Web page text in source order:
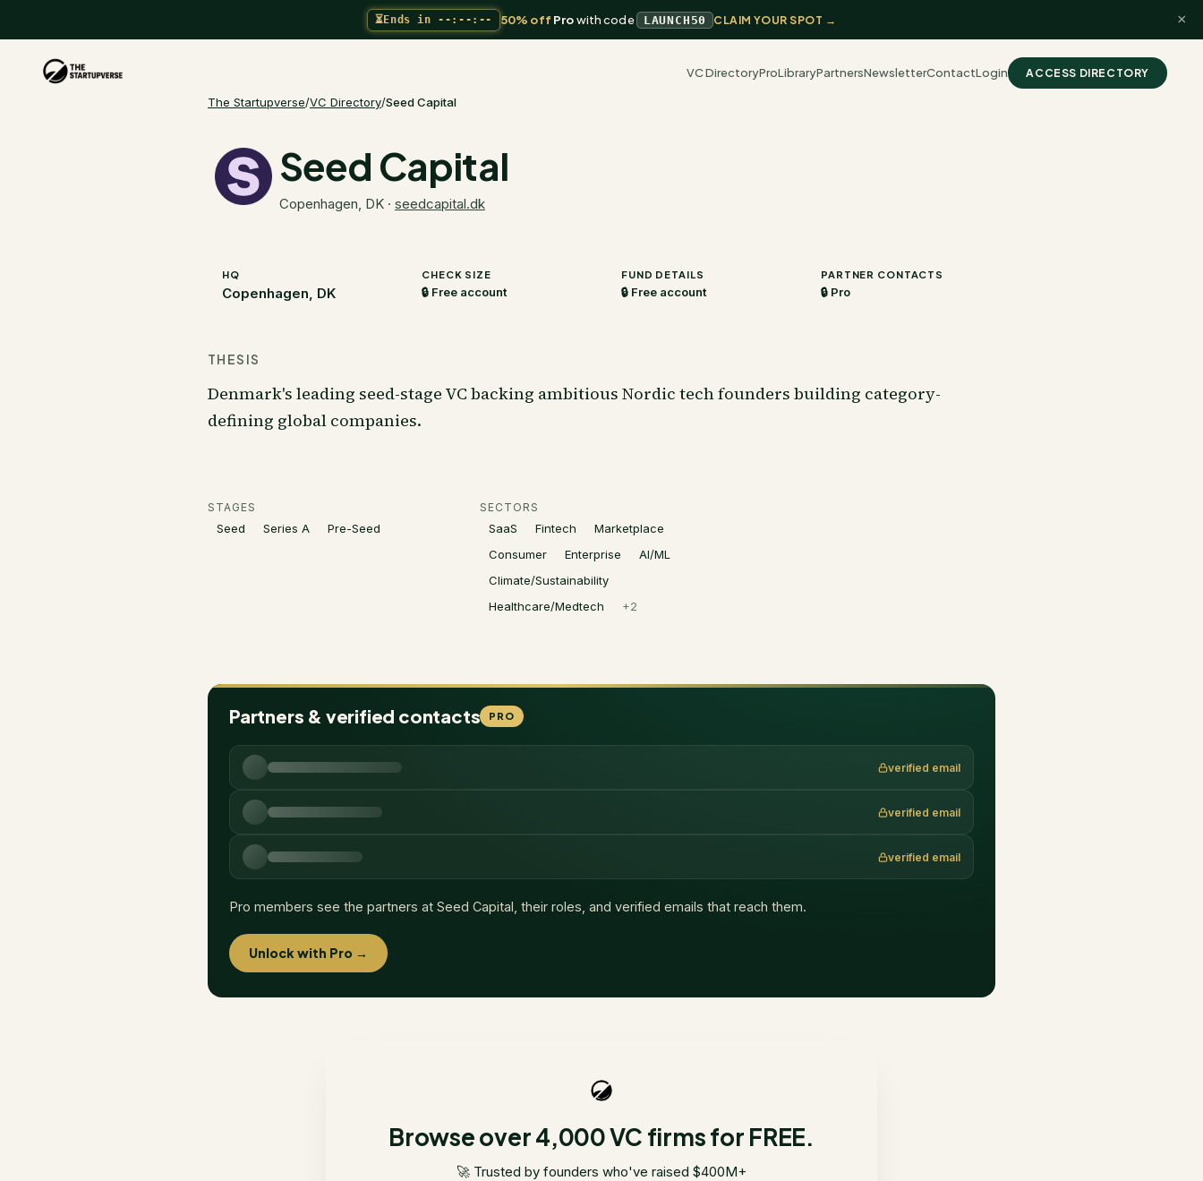
⏳Ends in --:--:-- 50% off Prowith code LAUNCH50 CLAIM YOUR SPOT → ×
VC DirectoryProLibraryPartnersNewsletterContactLogin ACCESS DIRECTORY
The Startupverse/VC Directory/Seed Capital
Seed Capital
Copenhagen, DK · seedcapital.dk
HQ
Copenhagen, DK
CHECK SIZE
🔒 Free account
FUND DETAILS
🔒 Free account
PARTNER CONTACTS
🔒 Pro
THESIS
Denmark's leading seed-stage VC backing ambitious Nordic tech founders building category-
defining global companies.
STAGES
Seed Series A Pre-Seed
SECTORS
SaaS Fintech
Marketplace
Consumer
Enterprise
AI/ML
Climate/Sustainability
Healthcare/Medtech
+2
Partners & verified contacts PRO
verified email
verified email
verified email
Pro members see the partners at Seed Capital , their roles, and verified emails that reach them.
Unlock with Pro →
Browse over 4,000 VC firms for FREE.
🚀 Trusted by founders who've raised $400M+